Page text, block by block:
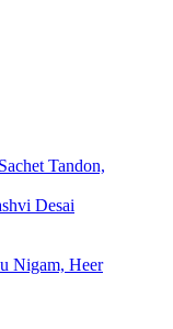
Tandon,
Desai
Nigam, Heer